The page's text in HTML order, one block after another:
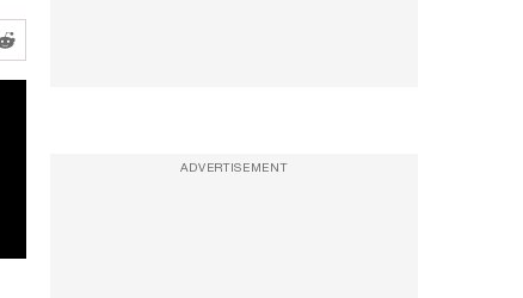
ADVERTISEMENT